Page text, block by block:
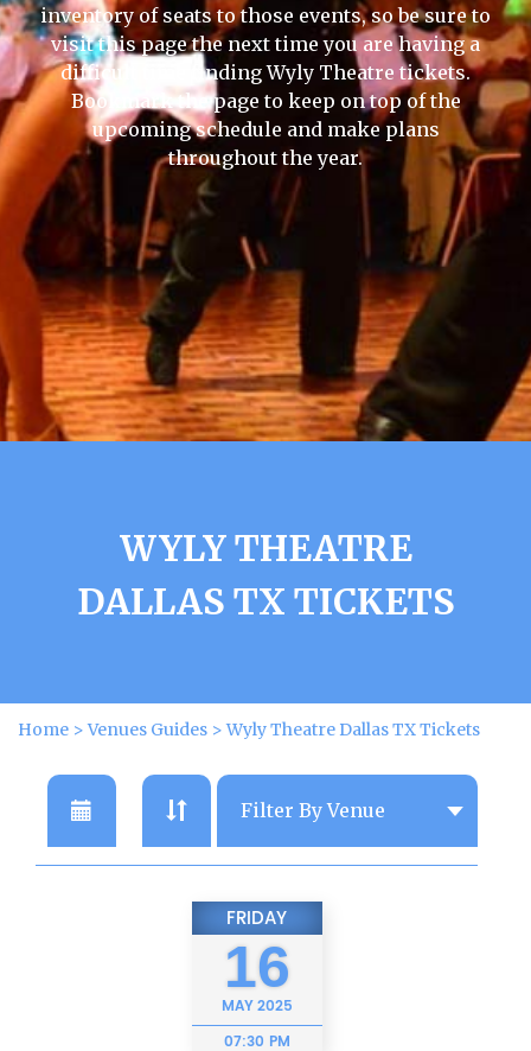
inventory of seats to those events, so be sure to
visit this page the next time you are having a
difficult time finding Wyly Theatre tickets.
Bookmark the page to keep on top of the
upcoming schedule and make plans
throughout the year.
WYLY THEATRE
DALLAS TX TICKETS
Home >Venues Guides >Wyly Theatre Dallas TX Tickets
FRIDAY
16
MAY2025
07:30 PM